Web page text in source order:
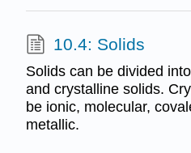
10.4: Solids
Solids can be divided
and crystalline solids.
be ionic, molecular,
metallic.